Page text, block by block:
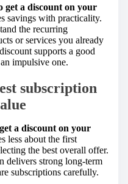
get a discount on your
savings with practicality.
the recurring
or services you already
supports a good
impulsive one.
subscription
a discount on your
less about the first
the best overall offer.
delivers strong long-term
subscriptions carefully.